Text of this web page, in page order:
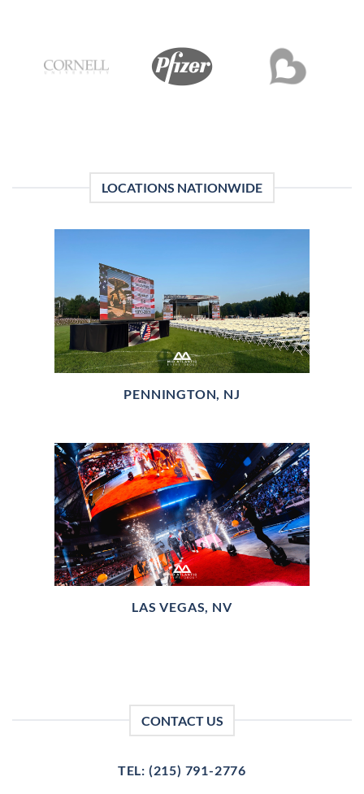
LOCATIONS NATIONWIDE
PENNINGTON, NJ
LAS VEGAS, NV
CONTACT US
TEL: (215) 791-2776